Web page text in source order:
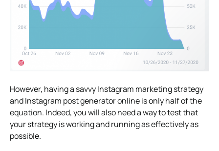
However, having a savvy Instagram marketing strategy
and Instagram post generator online is only half of the
equation. Indeed, you will also need a way to test that
your strategy is working and running as effectively as
possible.